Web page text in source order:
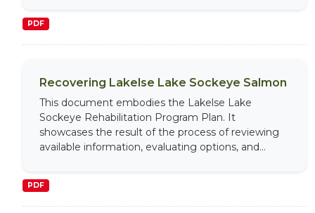
PDF
Recovering Lakelse Lake Sockeye Salmon
This document embodies the Lakelse Lake
Sockeye Rehabilitation Program Plan. It
showcases the result of the process of reviewing
available information, evaluating options, and...
PDF